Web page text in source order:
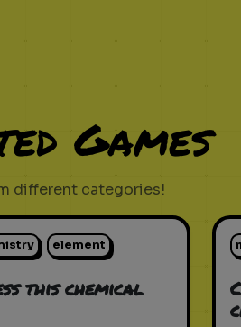
Games
different categories!
element
this chemical